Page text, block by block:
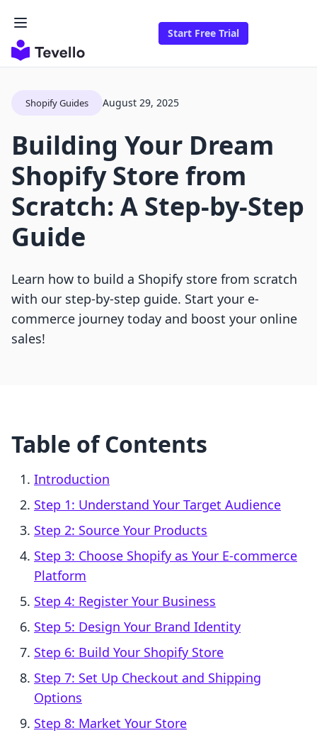
Start Free Trial
Shopify Guides August 29, 2025
Building Your Dream
Shopify Store from
Scratch: A Step-by-Step
Guide
Learn how to build a Shopify store from scratch
with our step-by-step guide. Start your e-
commerce journey today and boost your online
sales!
Table of Contents
Introduction
Step 1: Understand Your Target Audience
Step 2: Source Your Products
Step 3: Choose Shopify as Your E-commerce
Platform
Step 4: Register Your Business
Step 5: Design Your Brand Identity
Step 6: Build Your Shopify Store
Step 7: Set Up Checkout and Shipping
Options
Step 8: Market Your Store